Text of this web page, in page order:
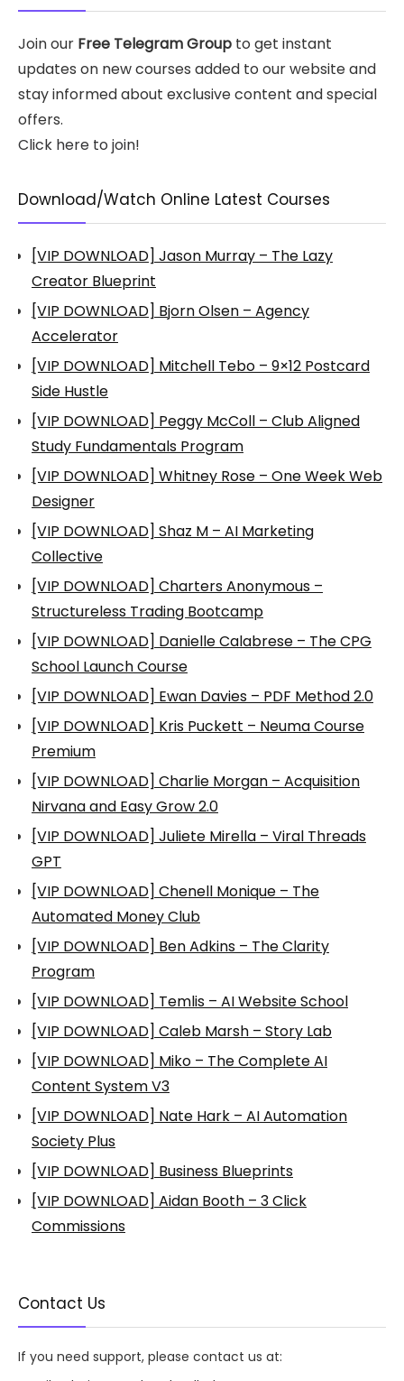
Join our Free Telegram Group to get instant
updates on new courses added to our website and
stay informed about exclusive content and special
offers.
Click here to join!
Download/Watch Online Latest Courses
[VIP DOWNLOAD] Jason Murray – The Lazy
Creator Blueprint
[VIP DOWNLOAD] Bjorn Olsen – Agency
Accelerator
[VIP DOWNLOAD] Mitchell Tebo – 9×12 Postcard
Side Hustle
[VIP DOWNLOAD] Peggy McColl – Club Aligned
Study Fundamentals Program
[VIP DOWNLOAD] Whitney Rose – One Week Web
Designer
[VIP DOWNLOAD] Shaz M – AI Marketing
Collective
[VIP DOWNLOAD] Charters Anonymous –
Structureless Trading Bootcamp
[VIP DOWNLOAD] Danielle Calabrese – The CPG
School Launch Course
[VIP DOWNLOAD] Ewan Davies – PDF Method 2.0
[VIP DOWNLOAD] Kris Puckett – Neuma Course
Premium
[VIP DOWNLOAD] Charlie Morgan – Acquisition
Nirvana and Easy Grow 2.0
[VIP DOWNLOAD] Juliete Mirella – Viral Threads
GPT
[VIP DOWNLOAD] Chenell Monique – The
Automated Money Club
[VIP DOWNLOAD] Ben Adkins – The Clarity
Program
[VIP DOWNLOAD] Temlis – AI Website School
[VIP DOWNLOAD] Caleb Marsh – Story Lab
[VIP DOWNLOAD] Miko – The Complete AI
Content System V3
[VIP DOWNLOAD] Nate Hark – AI Automation
Society Plus
[VIP DOWNLOAD] Business Blueprints
[VIP DOWNLOAD] Aidan Booth – 3 Click
Commissions
Contact Us
If you need support, please contact us at: